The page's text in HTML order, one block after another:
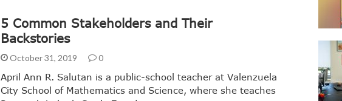
5 Common Stakeholders and Their
Backstories
October 31, 2019 0
April Ann R. Salutan is a public-school teacher at Valenzuela
City School of Mathematics and Science, where she teaches